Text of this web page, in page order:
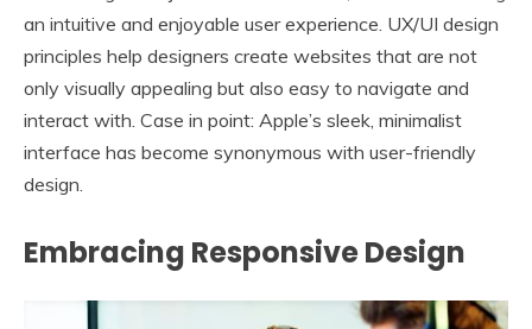
an intuitive and enjoyable user experience. UX/UI design
principles help designers create websites that are not
only visually appealing but also easy to navigate and
interact with. Case in point: Apple’s sleek, minimalist
interface has become synonymous with user-friendly
design.
Embracing Responsive Design